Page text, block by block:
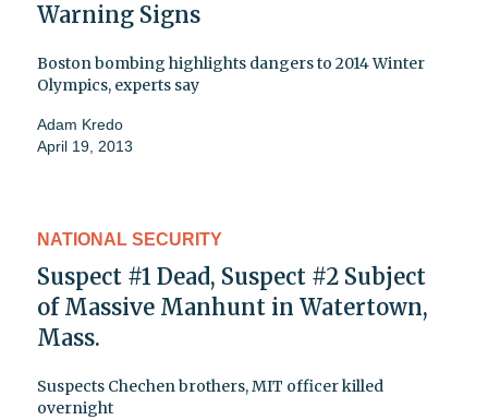
Warning Signs
Boston bombing highlights dangers to 2014 Winter
Olympics, experts say
Adam Kredo
April 19, 2013
NATIONAL SECURITY
Suspect #1 Dead, Suspect #2 Subject
of Massive Manhunt in Watertown,
Mass.
Suspects Chechen brothers, MIT officer killed
overnight